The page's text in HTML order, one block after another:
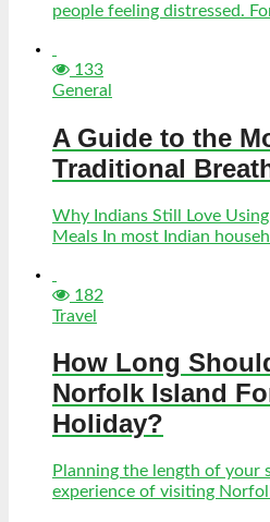
people feeling distressed.
133
General
A Guide to the
Traditional
Why Indians Still Love
Meals In most Indian
182
Travel
How Long
Norfolk Island
Holiday?
Planning the length of your
experience of visiting